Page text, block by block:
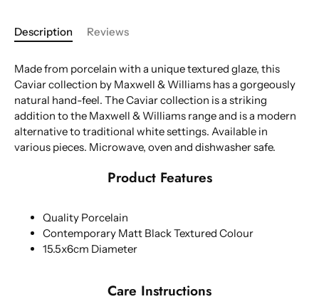
Description Reviews
Made from porcelain with a unique textured glaze, this
Caviar collection by Maxwell & Williams has a gorgeously
natural hand-feel. The Caviar collection is a striking
addition to the Maxwell & Williams range and is a modern
alternative to traditional white settings. Available in
various pieces. Microwave, oven and dishwasher safe.
Product Features
Quality Porcelain
Contemporary Matt Black Textured Colour
15.5x6cm Diameter
Care Instructions